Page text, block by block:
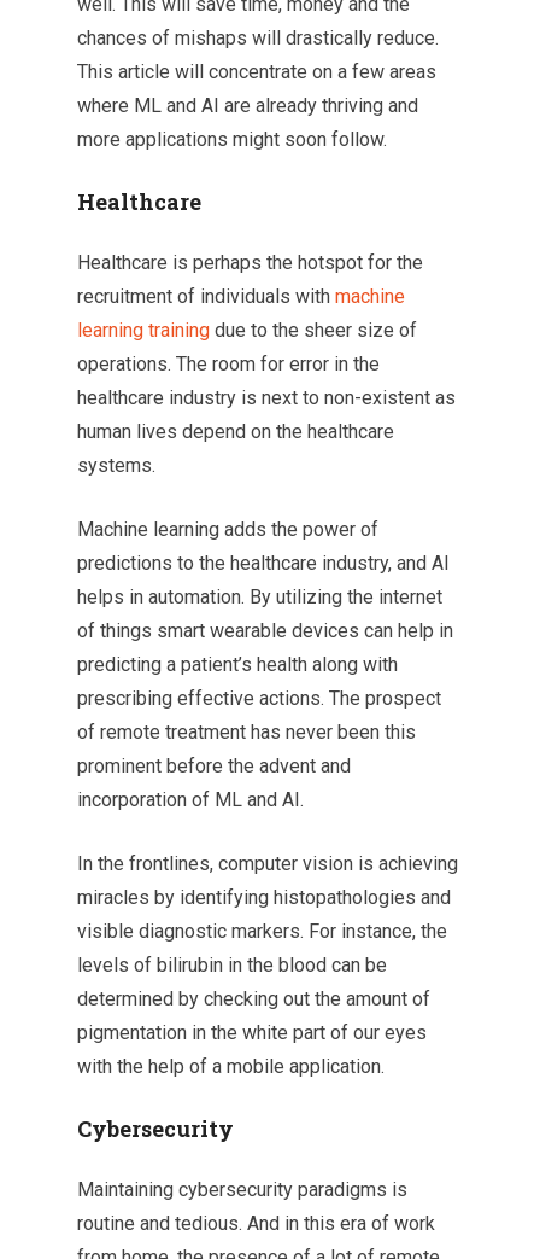
chances of mishaps will drastically reduce.
This article will concentrate on a few areas
where ML and AI are already thriving and
more applications might soon follow.
Healthcare
Healthcare is perhaps the hotspot for the
recruitment of individuals with machine
learning training due to the sheer size of
operations. The room for error in the
healthcare industry is next to non-existent as
human lives depend on the healthcare
systems.
Machine learning adds the power of
predictions to the healthcare industry, and AI
helps in automation. By utilizing the internet
of things smart wearable devices can help in
predicting a patient’s health along with
prescribing effective actions. The prospect
of remote treatment has never been this
prominent before the advent and
incorporation of ML and AI.
In the frontlines, computer vision is achieving
miracles by identifying histopathologies and
visible diagnostic markers. For instance, the
levels of bilirubin in the blood can be
determined by checking out the amount of
pigmentation in the white part of our eyes
with the help of a mobile application.
Cybersecurity
Maintaining cybersecurity paradigms is
routine and tedious. And in this era of work